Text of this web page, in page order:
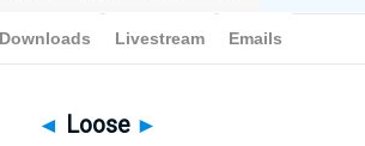
◄ Loose ►